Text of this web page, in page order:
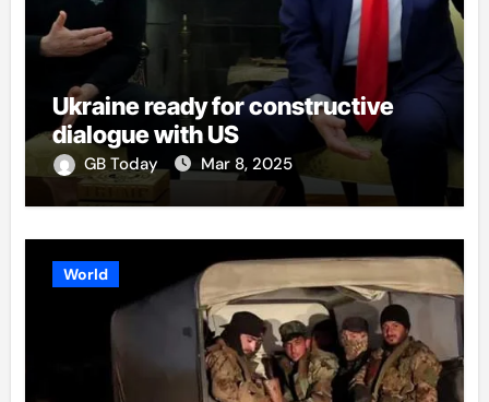
Ukraine ready for constructive
dialogue with US
GB Today Mar 8, 2025
World